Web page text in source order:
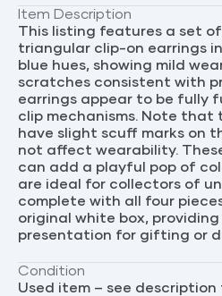
Item Description
This listing features a set
triangular clip-on earrings
blue hues, showing mild
scratches consistent with
earrings appear to be fully
clip mechanisms. Note that
have slight scuff marks on
not affect wearability.
can add a playful pop of
are ideal for collectors of
complete with all four
original white box,
presentation for gifting or
Condition
Used item – see